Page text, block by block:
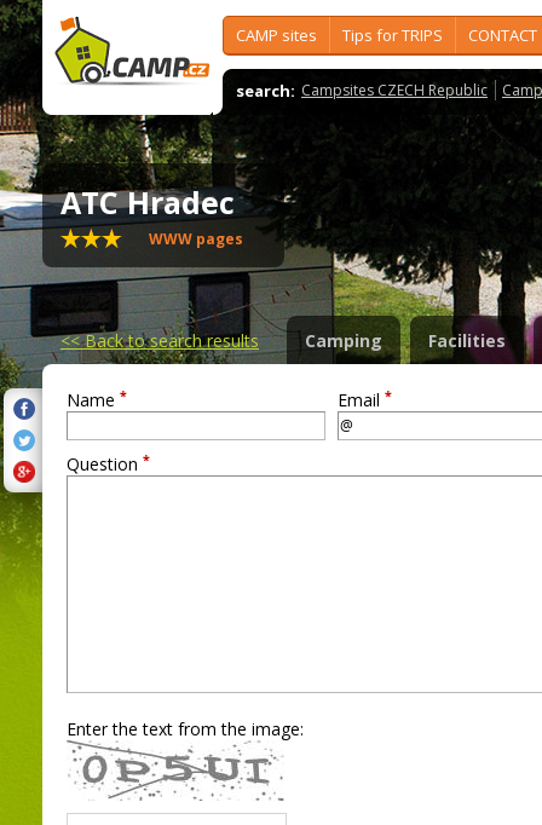
CAMP sites Tips for TRIPS CONTACT
search: Campsites CZECH Republic
ATC Hradec
WWW pages
<<Back to search results Camping Facilities
Name * Email *
Question *
Enter the text from the image: